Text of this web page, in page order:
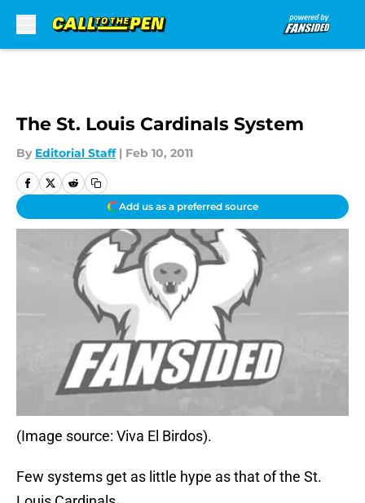
The St. Louis Cardinals System
By Editorial Staff | Feb 10, 2011
Add us as a preferred source
(Image source: Viva El Birdos).
Few systems get as little hype as that of the St.